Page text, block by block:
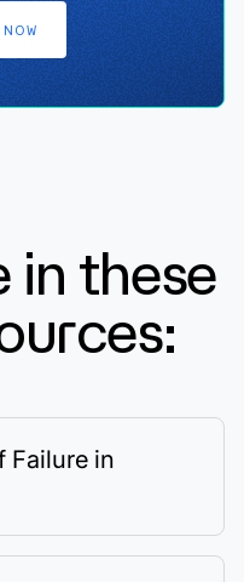
NOW
in these
Failure in